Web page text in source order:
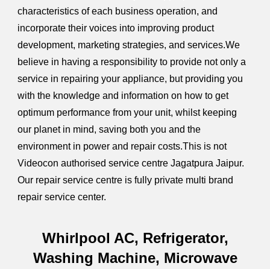
characteristics of each business operation, and
incorporate their voices into improving product
development, marketing strategies, and services.We
believe in having a responsibility to provide not only a
service in repairing your appliance, but providing you
with the knowledge and information on how to get
optimum performance from your unit, whilst keeping
our planet in mind, saving both you and the
environment in power and repair costs.This is not
Videocon authorised service centre Jagatpura Jaipur.
Our repair service centre is fully private multi brand
repair service center.
Whirlpool AC, Refrigerator,
Washing Machine, Microwave